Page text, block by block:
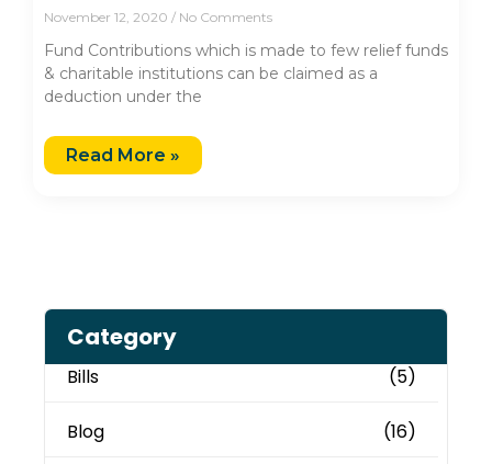
November 12, 2020 No Comments
Fund Contributions which is made to few relief funds
& charitable institutions can be claimed as a
deduction under the
Read More »
Category
Bills (5)
Blog (16)